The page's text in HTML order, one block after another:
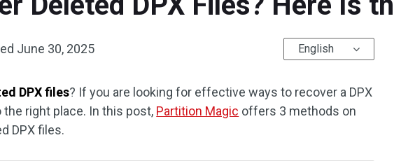
June 30, 2025 English
DPX files? If you are looking for effective ways to recover a DPX
right place. In this post, Partition Magic offers 3 methods on
DPX files.